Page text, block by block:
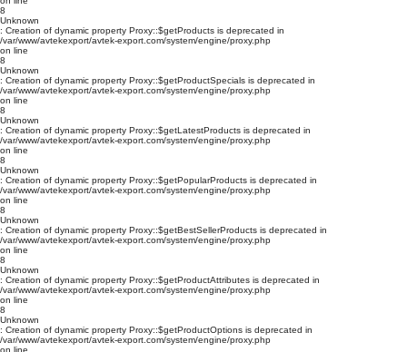
8
Unknown
: Creation of dynamic property Proxy::$getProducts is deprecated in
/var/www/avtekexport/avtek-export.com/system/engine/proxy.php
on line
8
Unknown
: Creation of dynamic property Proxy::$getProductSpecials is deprecated in
/var/www/avtekexport/avtek-export.com/system/engine/proxy.php
on line
8
Unknown
: Creation of dynamic property Proxy::$getLatestProducts is deprecated in
/var/www/avtekexport/avtek-export.com/system/engine/proxy.php
on line
8
Unknown
: Creation of dynamic property Proxy::$getPopularProducts is deprecated in
/var/www/avtekexport/avtek-export.com/system/engine/proxy.php
on line
8
Unknown
: Creation of dynamic property Proxy::$getBestSellerProducts is deprecated in
/var/www/avtekexport/avtek-export.com/system/engine/proxy.php
on line
8
Unknown
: Creation of dynamic property Proxy::$getProductAttributes is deprecated in
/var/www/avtekexport/avtek-export.com/system/engine/proxy.php
on line
8
Unknown
: Creation of dynamic property Proxy::$getProductOptions is deprecated in
/var/www/avtekexport/avtek-export.com/system/engine/proxy.php
on line